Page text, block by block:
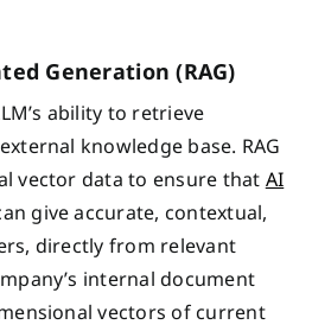
Generation (RAG)
ability to retrieve
knowledge base. RAG
vector data to ensure that AI
give accurate, contextual,
directly from relevant
internal document
vectors of current